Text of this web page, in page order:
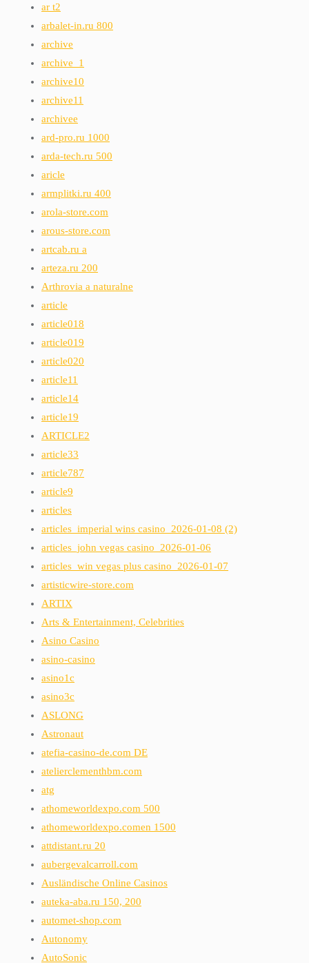
ar t2
arbalet-in.ru 800
archive
archive_1
archive10
archive11
archivee
ard-pro.ru 1000
arda-tech.ru 500
aricle
armplitki.ru 400
arola-store.com
arous-store.com
artcab.ru a
arteza.ru 200
Arthrovia a naturalne
article
article018
article019
article020
article11
article14
article19
ARTICLE2
article33
article787
article9
articles
articles_imperial wins casino_2026-01-08 (2)
articles_john vegas casino_2026-01-06
articles_win vegas plus casino_2026-01-07
artisticwire-store.com
ARTIX
Arts & Entertainment, Celebrities
Asino Casino
asino-casino
asino1c
asino3c
ASLONG
Astronaut
atefia-casino-de.com DE
atelierclementhbm.com
atg
athomeworldexpo.com 500
athomeworldexpo.comen 1500
attdistant.ru 20
aubergevalcarroll.com
Ausländische Online Casinos
auteka-aba.ru 150, 200
automet-shop.com
Autonomy
AutoSonic